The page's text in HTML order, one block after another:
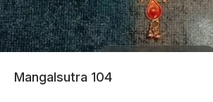
Mangalsutra 104